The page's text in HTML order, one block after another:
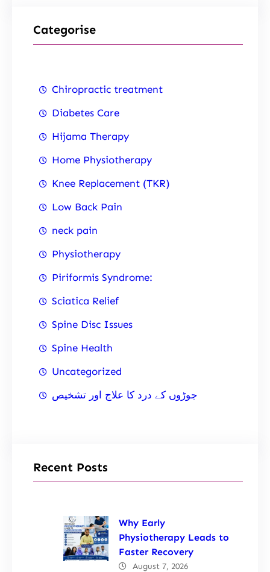
Categorise
Chiropractic treatment
Diabetes Care
Hijama Therapy
Home Physiotherapy
Knee Replacement (TKR)
Low Back Pain
neck pain
Physiotherapy
Piriformis Syndrome:
Sciatica Relief
Spine Disc Issues
Spine Health
Uncategorized
جوڑوں کے درد کا علاج اور تشخیص
Recent Posts
Why Early
Physiotherapy Leads to
Faster Recovery
August 7, 2026